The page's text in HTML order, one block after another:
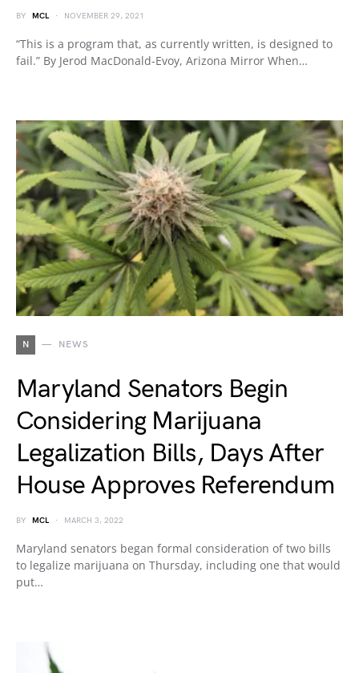
BY MCL NOVEMBER 29, 2021
“This is a program that, as currently written, is designed to
fail.” By Jerod MacDonald-Evoy, Arizona Mirror When…
N NEWS
Maryland Senators Begin
Considering Marijuana
Legalization Bills, Days After
House Approves Referendum
BY MCL MARCH 3, 2022
Maryland senators began formal consideration of two bills
to legalize marijuana on Thursday, including one that would
put…